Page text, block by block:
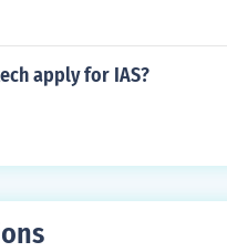
apply for IAS?